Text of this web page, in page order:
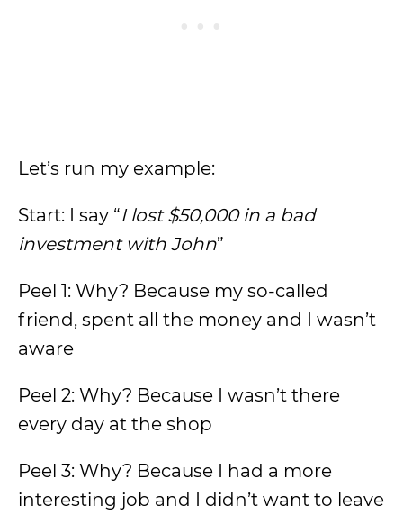
Let’s run my example:
Start: I say “I lost $50,000 in a bad
investment with John”
Peel 1: Why? Because my so-called
friend, spent all the money and I wasn’t
aware
Peel 2: Why? Because I wasn’t there
every day at the shop
Peel 3: Why? Because I had a more
interesting job and I didn’t want to leave